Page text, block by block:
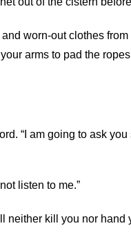
worn-out clothes
arms to pad the
. “I am going to ask
listen to me.”
neither kill you nor hand